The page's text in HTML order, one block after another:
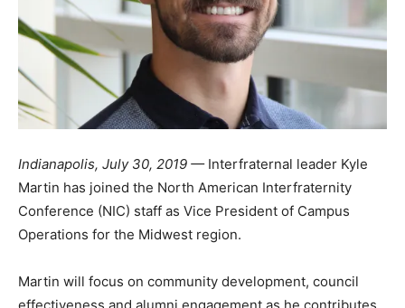
Indianapolis, July 30, 2019 —Interfraternal leader Kyle
Martin has joined the North American Interfraternity
Conference (NIC) staff as Vice President of Campus
Operations for the Midwest region.
Martin will focus on community development, council